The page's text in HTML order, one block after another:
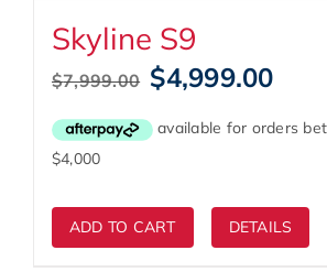
Skyline S9
$7,999.00 Original
price
was:
$4,999.00Current
is:
ADD TO CART DETAILS